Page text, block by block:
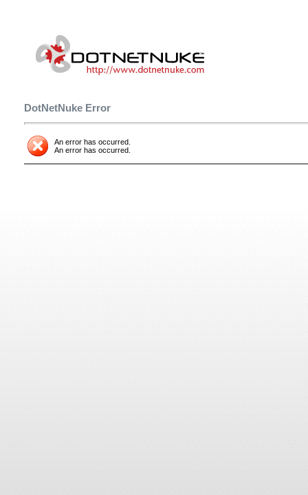
DotNetNuke Error
An error has occurred.
An error has occurred.